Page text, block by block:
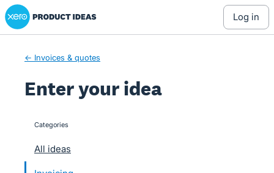
Skip
to
Xero Product Ideas homepage
log in
← Invoices & quotes
Enter your idea
categories
All ideas